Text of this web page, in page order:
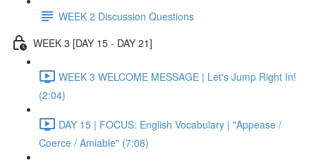
WEEK 2 Discussion Questions
WEEK 3 [DAY 15 - DAY 21]
WEEK 3 WELCOME MESSAGE | Let's Jump Right In!
(2:04)
DAY 15 | FOCUS: English Vocabulary | "Appease /
Coerce / Amiable" (7:08)